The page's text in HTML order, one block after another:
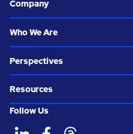
Company
Who We Are
Perspectives
Resources
Follow Us